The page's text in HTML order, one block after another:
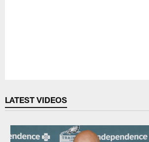
LATEST VIDEOS